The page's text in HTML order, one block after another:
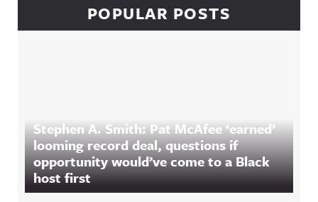
POPULAR POSTS
Stephen A. Smith: Pat McAfee ‘earned’
looming record deal, questions if
opportunity would’ve come to a Black
host first